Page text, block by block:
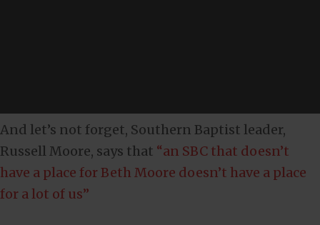
And let’s not forget, Southern Baptist leader,
Russell Moore, says that “an SBC that doesn’t
have a place for Beth Moore doesn’t have a place
for a lot of us”